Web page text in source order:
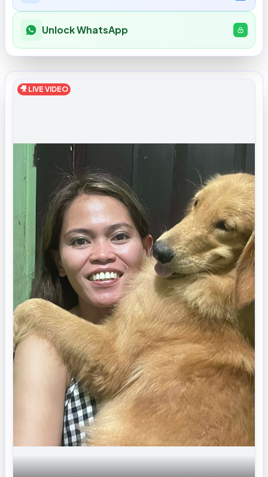
Unlock WhatsApp
🎥 LIVE VIDEO